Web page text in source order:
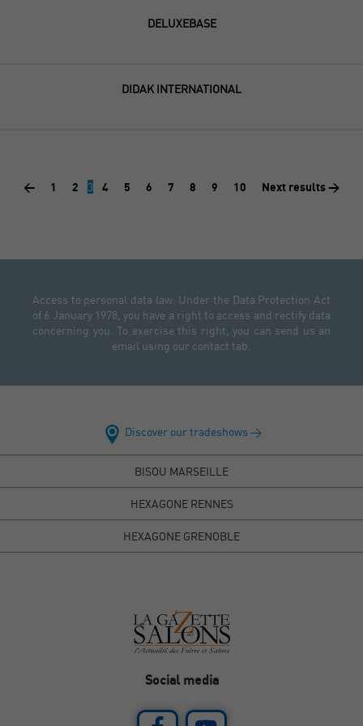
DELUXEBASE
DIDAK INTERNATIONAL
< 1 2 3 4 5 6 7 8 9 10 Next results >
Access to personal data law: Under the Data Protection Act
of 6 January 1978, you have a right to access and rectify data
concerning you. To exercise this right, you can send us an
email using our contact tab.
Discover our tradeshows >
BISOU MARSEILLE
HEXAGONE RENNES
HEXAGONE GRENOBLE
Social media